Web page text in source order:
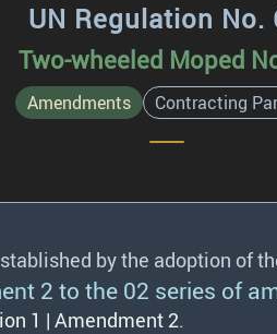
UN Regulation No.
Two-wheeled Moped
Amendments Contracting
by the adoption of
2 to the 02 series of
1 | Amendment 2.